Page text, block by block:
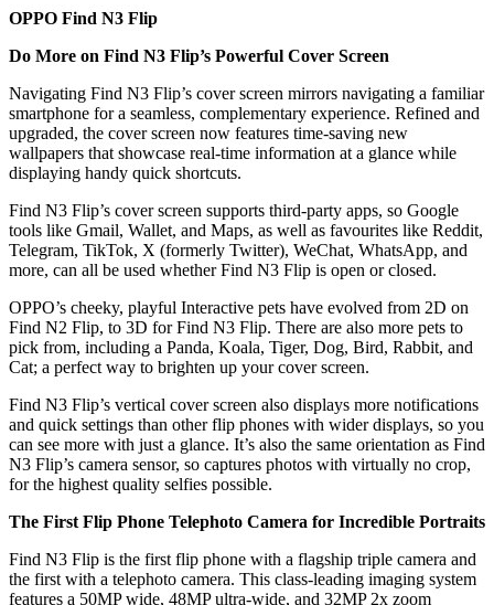
OPPO Find N3 Flip
Do More on Find N3 Flip’s Powerful Cover Screen
Navigating Find N3 Flip’s cover screen mirrors navigating a familiar
smartphone for a seamless, complementary experience. Refined and
upgraded, the cover screen now features time-saving new
wallpapers that showcase real-time information at a glance while
displaying handy quick shortcuts.
Find N3 Flip’s cover screen supports third-party apps, so Google
tools like Gmail, Wallet, and Maps, as well as favourites like Reddit,
Telegram, TikTok, X (formerly Twitter), WeChat, WhatsApp, and
more, can all be used whether Find N3 Flip is open or closed.
OPPO’s cheeky, playful Interactive pets have evolved from 2D on
Find N2 Flip, to 3D for Find N3 Flip. There are also more pets to
pick from, including a Panda, Koala, Tiger, Dog, Bird, Rabbit, and
Cat; a perfect way to brighten up your cover screen.
Find N3 Flip’s vertical cover screen also displays more notifications
and quick settings than other flip phones with wider displays, so you
can see more with just a glance. It’s also the same orientation as Find
N3 Flip’s camera sensor, so captures photos with virtually no crop,
for the highest quality selfies possible.
The First Flip Phone Telephoto Camera for Incredible Portraits
Find N3 Flip is the first flip phone with a flagship triple camera and
the first with a telephoto camera. This class-leading imaging system
features a 50MP wide, 48MP ultra-wide, and 32MP 2x zoom